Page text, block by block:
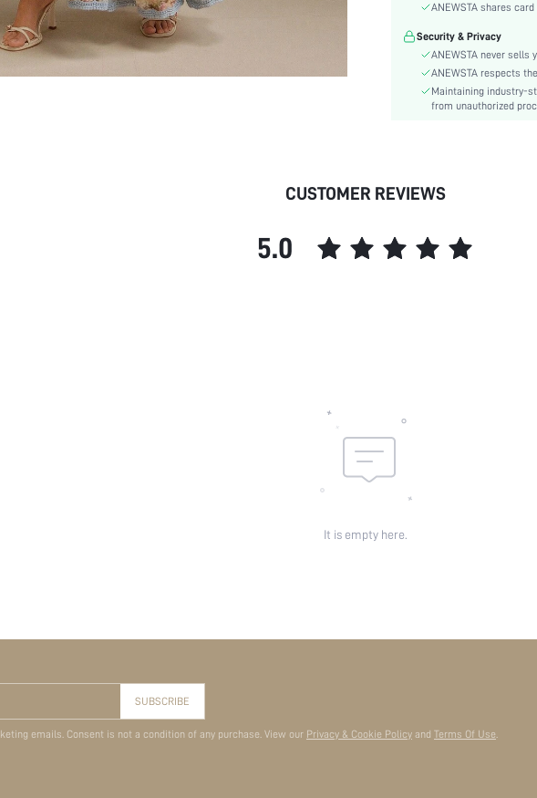
Hem Shaped:
Waist Line:
Festivals:
Details:
Body:
ANEWSTA shares
Security & Privacy
ANEWSTA never sells
ANEWSTA respects
Maintaining industry-
from unauthorized
CUSTOMER REVIEWS
5.0
It is empty here.
SUBSCRIBE
emails. Consent is not a condition of any purchase. View our Privacy & Cookie Policy and Terms Of Use.